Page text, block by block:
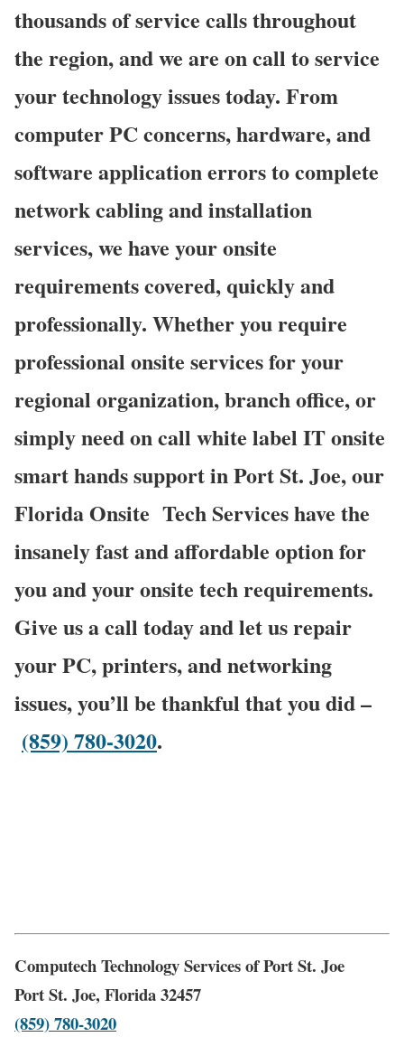
thousands of service calls throughout
the region, and we are on call to service
your technology issues today. From
computer PC concerns, hardware, and
software application errors to complete
network cabling and installation
services, we have your onsite
requirements covered, quickly and
professionally. Whether you require
professional onsite services for your
regional organization, branch office, or
simply need on call white label IT onsite
smart hands support in Port St. Joe, our
Florida Onsite Tech Services have the
insanely fast and affordable option for
you and your onsite tech requirements.
Give us a call today and let us repair
your PC, printers, and networking
issues, you’ll be thankful that you did –
(859) 780-3020.
Computech Technology Services of Port St. Joe
Port St. Joe, Florida 32457
(859) 780-3020